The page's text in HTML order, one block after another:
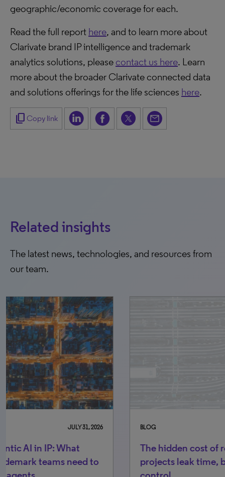
geographic/economic coverage for each.
Read the full report here, and to learn more about
Clarivate brand IP intelligence and trademark
analytics solutions, please contact us here. Learn
more about the broader Clarivate connected data
and solutions offerings for the life sciences here.
content_copy Copy link
Related insights
The latest news, technologies, and resources from
our team.
MAY 11, 2026
The hidden cost of recordals: 4 places
projects leak time, budget and